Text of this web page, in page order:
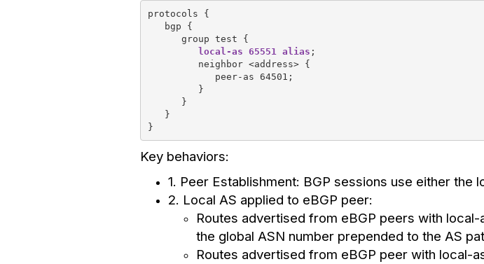
protocols {
bgp {
group test {
local-as 65551 alias ;
neighbor <address> {
peer-as 64501;
}
}
}
}
Key behaviors:
1. Peer Establishment: BGP sessions use either the
2. Local AS applied to eBGP peer:
Routes advertised from eBGP peers with
the global ASN number prepended to the AS
Routes advertised from eBGP peer with local-